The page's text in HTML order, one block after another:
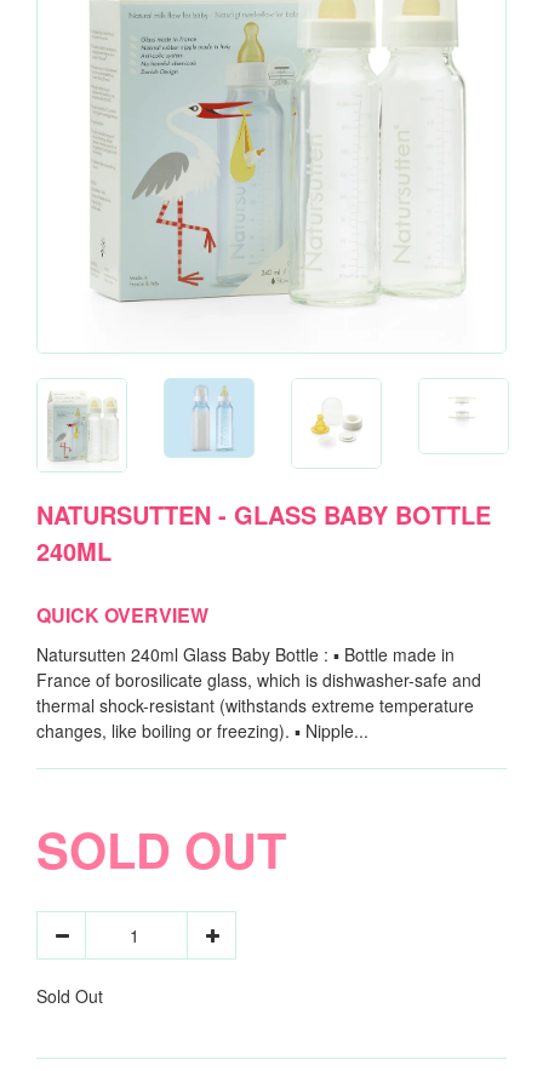
NATURSUTTEN - GLASS BABY BOTTLE
240ML
QUICK OVERVIEW
Natursutten 240ml Glass Baby Bottle : ▪ Bottle made in
France of borosilicate glass, which is dishwasher-safe and
thermal shock-resistant (withstands extreme temperature
changes, like boiling or freezing). ▪ Nipple...
SOLD OUT
Sold Out